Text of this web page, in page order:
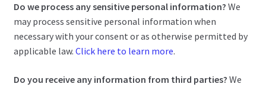
Do we process any sensitive personal information? We
may process sensitive personal information when
necessary with your consent or as otherwise permitted by
applicable law. Click here to learn more.
Do you receive any information from third parties? We